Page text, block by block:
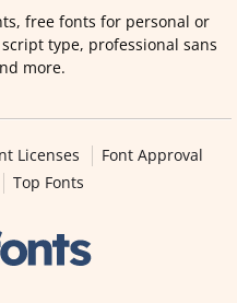
free fonts for personal or
type, professional sans
more.
Licenses
Font Approval
Top Fonts